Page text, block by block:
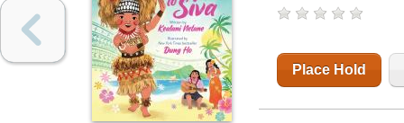
Place Hold